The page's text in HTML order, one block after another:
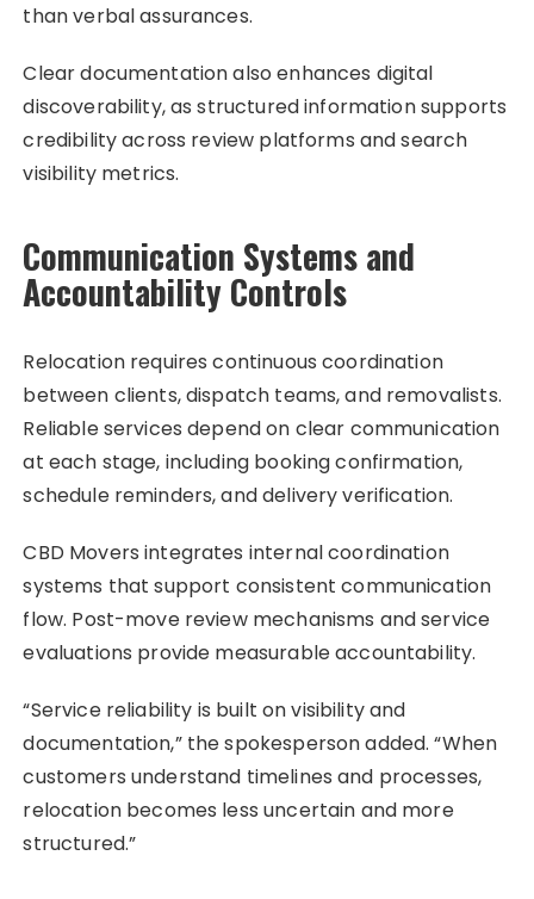
than verbal assurances.
Clear documentation also enhances digital
discoverability, as structured information supports
credibility across review platforms and search
visibility metrics.
Communication Systems and
Accountability Controls
Relocation requires continuous coordination
between clients, dispatch teams, and removalists.
Reliable services depend on clear communication
at each stage, including booking confirmation,
schedule reminders, and delivery verification.
CBD Movers integrates internal coordination
systems that support consistent communication
flow. Post-move review mechanisms and service
evaluations provide measurable accountability.
“Service reliability is built on visibility and
documentation,” the spokesperson added. “When
customers understand timelines and processes,
relocation becomes less uncertain and more
structured.”